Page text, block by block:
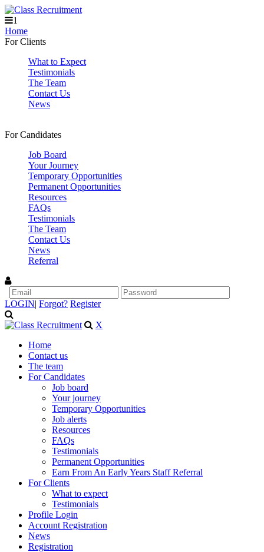
1
Home
For Clients
What to Expect
Testimonials
The Team
Contact Us
News
For Candidates
Job Board
Your Journey
Temporary Opportunities
Permanent Opportunities
Resources
FAQs
Testimonials
The Team
Contact Us
News
Referral
LOGIN| Forgot? Register
X
Home
Contact us
The team
For Candidates
Job board
Your journey
Temporary Opportunities
Job alerts
Resources
FAQs
Testimonials
Permanent Opportunities
Earn From An Early Years Staff Referral
For Clients
What to expect
Testimonials
Profile Login
Account Registration
News
Registration